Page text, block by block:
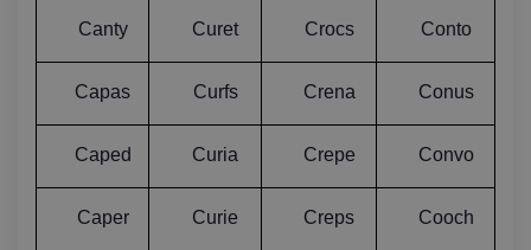
Canty Curet Crocs Conto
Capas Curfs Crena Conus
Caped Curia Crepe Convo
Caper Curie Creps Cooch